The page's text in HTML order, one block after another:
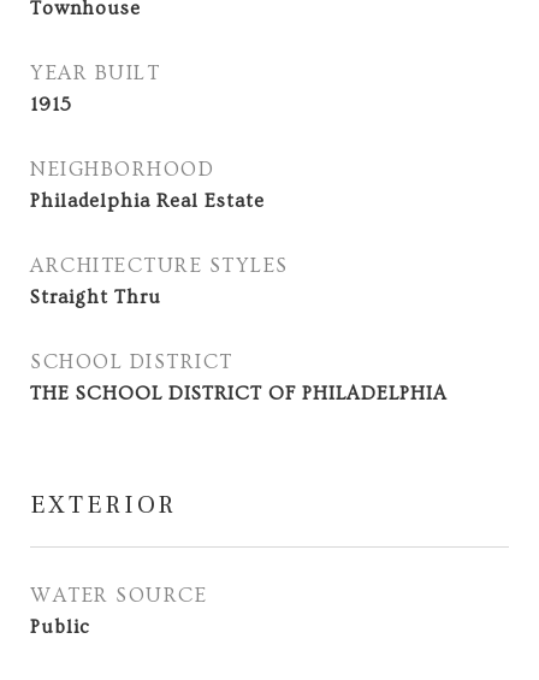
Townhouse
YEAR BUILT
1915
NEIGHBORHOOD
Philadelphia Real Estate
ARCHITECTURE STYLES
Straight Thru
SCHOOL DISTRICT
THE SCHOOL DISTRICT OF PHILADELPHIA
EXTERIOR
WATER SOURCE
Public